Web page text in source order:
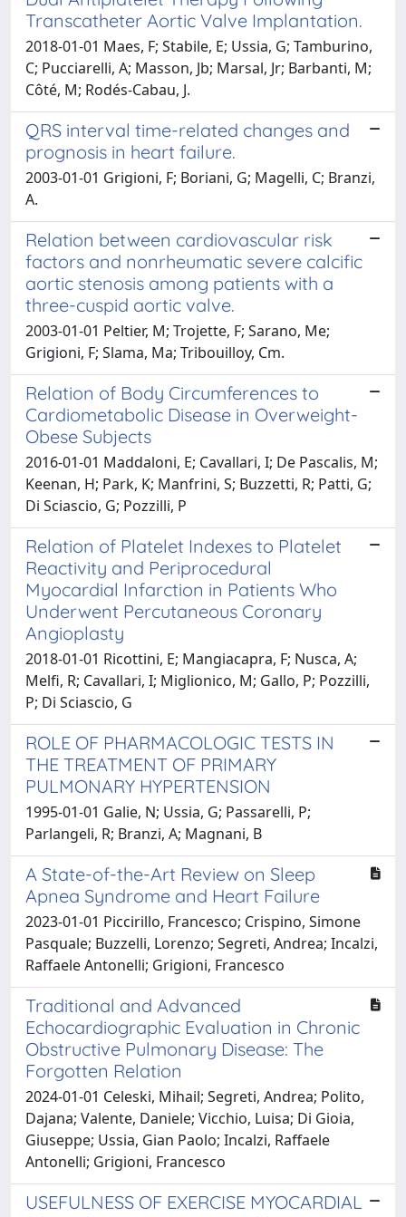
Transcatheter Aortic Valve Implantation.
2018-01-01 Maes, F; Stabile, E; Ussia, G; Tamburino,
C; Pucciarelli, A; Masson, Jb; Marsal, Jr; Barbanti, M;
Côté, M; Rodés-Cabau, J.
QRS interval time-related changes and
prognosis in heart failure.
2003-01-01 Grigioni, F; Boriani, G; Magelli, C; Branzi,
A.
Relation between cardiovascular risk
factors and nonrheumatic severe calcific
aortic stenosis among patients with a
three-cuspid aortic valve.
2003-01-01 Peltier, M; Trojette, F; Sarano, Me;
Grigioni, F; Slama, Ma; Tribouilloy, Cm.
Relation of Body Circumferences to
Cardiometabolic Disease in Overweight-
Obese Subjects
2016-01-01 Maddaloni, E; Cavallari, I; De Pascalis, M;
Keenan, H; Park, K; Manfrini, S; Buzzetti, R; Patti, G;
Di Sciascio, G; Pozzilli, P
Relation of Platelet Indexes to Platelet
Reactivity and Periprocedural
Myocardial Infarction in Patients Who
Underwent Percutaneous Coronary
Angioplasty
2018-01-01 Ricottini, E; Mangiacapra, F; Nusca, A;
Melfi, R; Cavallari, I; Miglionico, M; Gallo, P; Pozzilli,
P; Di Sciascio, G
ROLE OF PHARMACOLOGIC TESTS IN
THE TREATMENT OF PRIMARY
PULMONARY HYPERTENSION
1995-01-01 Galie, N; Ussia, G; Passarelli, P;
Parlangeli, R; Branzi, A; Magnani, B
A State-of-the-Art Review on Sleep
Apnea Syndrome and Heart Failure
2023-01-01 Piccirillo, Francesco; Crispino, Simone
Pasquale; Buzzelli, Lorenzo; Segreti, Andrea; Incalzi,
Raffaele Antonelli; Grigioni, Francesco
Traditional and Advanced
Echocardiographic Evaluation in Chronic
Obstructive Pulmonary Disease: The
Forgotten Relation
2024-01-01 Celeski, Mihail; Segreti, Andrea; Polito,
Dajana; Valente, Daniele; Vicchio, Luisa; Di Gioia,
Giuseppe; Ussia, Gian Paolo; Incalzi, Raffaele
Antonelli; Grigioni, Francesco
USEFULNESS OF EXERCISE MYOCARDIAL